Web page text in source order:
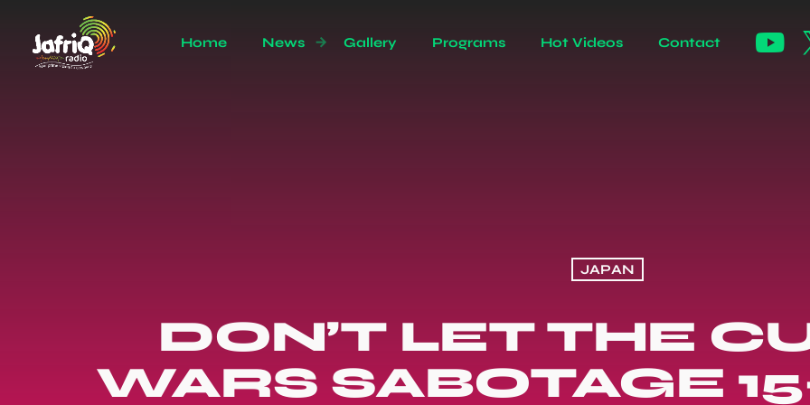
Home News Gallery Programs Hot Videos Contact
JAPAN
DON’T LET THE
WARS SABOTAGE